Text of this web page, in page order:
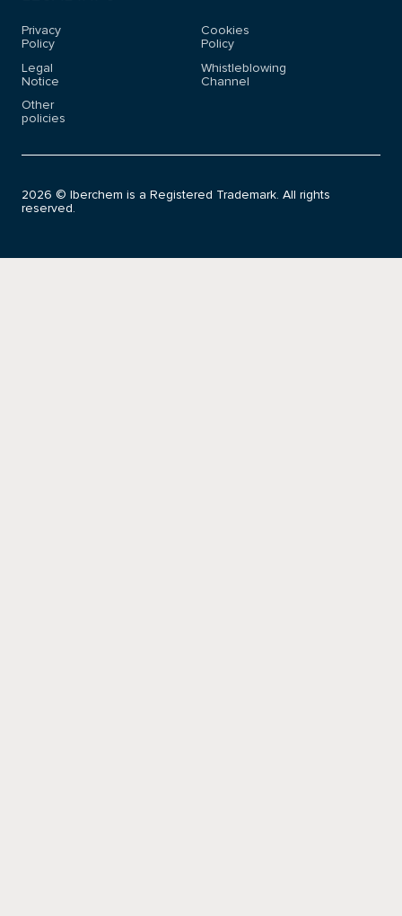
Privacy
Policy
Cookies
Policy
Legal
Notice
Whistleblowing
Channel
Other
policies
2026 © Iberchem is a Registered Trademark. All rights
reserved.